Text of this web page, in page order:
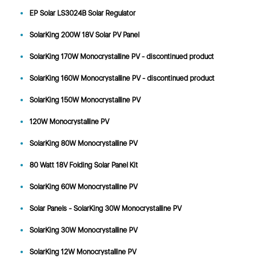
EP Solar LS3024B Solar Regulator
SolarKing 200W 18V Solar PV Panel
SolarKing 170W Monocrystalline PV - discontinued product
SolarKing 160W Monocrystalline PV - discontinued product
SolarKing 150W Monocrystalline PV
120W Monocrystalline PV
SolarKing 80W Monocrystalline PV
80 Watt 18V Folding Solar Panel Kit
SolarKing 60W Monocrystalline PV
Solar Panels - SolarKing 30W Monocrystalline PV
SolarKing 30W Monocrystalline PV
SolarKing 12W Monocrystalline PV